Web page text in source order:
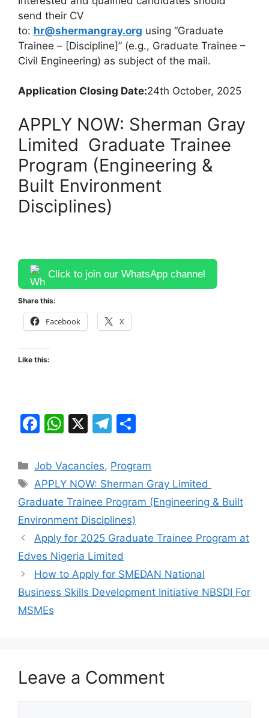
send their CV
to: hr@shermangray.org using “Graduate
Trainee – [Discipline]” (e.g., Graduate Trainee –
Civil Engineering) as subject of the mail.
Application Closing Date:24th October, 2025
APPLY NOW: Sherman Gray
Limited Graduate Trainee
Program (Engineering &
Built Environment
Disciplines)
Click to join our WhatsApp channel
Share this:
Facebook X
Like this:
F
c
e
b
o
o
k
W
at
s
A
p
p
X
T
e
gr
a
m
ar
e
Categories
Job Vacancies, Program
Tags
APPLY NOW: Sherman Gray Limited
Graduate Trainee Program (Engineering & Built
Environment Disciplines)
Apply for 2025 Graduate Trainee Program at
Edves Nigeria Limited
How to Apply for SMEDAN National
Business Skills Development Initiative NBSDI For
MSMEs
Leave a Comment